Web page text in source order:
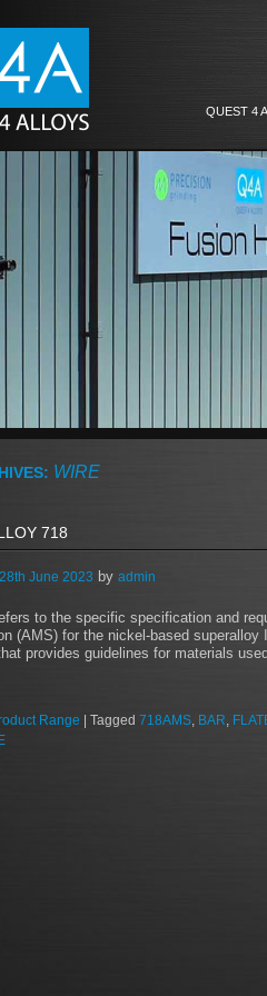
QUEST 4
WIRE
718
28th June 2023 by admin
to the specific specification and
(AMS) for the nickel-based
provides guidelines for materials
Range Tagged 718AMS, BAR,